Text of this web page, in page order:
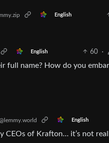
English
English 60 ·
full name? How do you
English
CEOs of Krafton… it’s not